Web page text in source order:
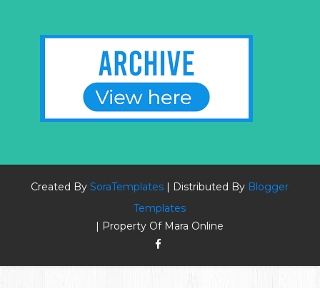
Created BySoraTemplates | Distributed By Blogger
Templates
| Property Of Mara Online